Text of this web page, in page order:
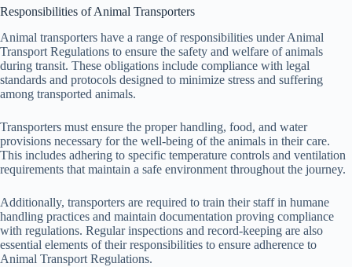
Responsibilities of Animal Transporters
Animal transporters have a range of responsibilities under Animal
Transport Regulations to ensure the safety and welfare of animals
during transit. These obligations include compliance with legal
standards and protocols designed to minimize stress and suffering
among transported animals.
Transporters must ensure the proper handling, food, and water
provisions necessary for the well-being of the animals in their care.
This includes adhering to specific temperature controls and ventilation
requirements that maintain a safe environment throughout the journey.
Additionally, transporters are required to train their staff in humane
handling practices and maintain documentation proving compliance
with regulations. Regular inspections and record-keeping are also
essential elements of their responsibilities to ensure adherence to
Animal Transport Regulations.